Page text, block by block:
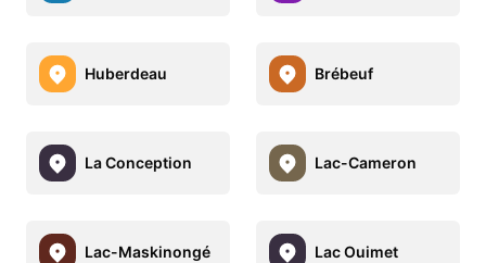
Huberdeau Brébeuf
La Conception Lac-Cameron
Lac-Maskinongé Lac Ouimet